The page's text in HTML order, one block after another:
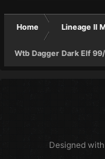
Home Lineage II
Wtb Dagger Dark Elf
Designed with